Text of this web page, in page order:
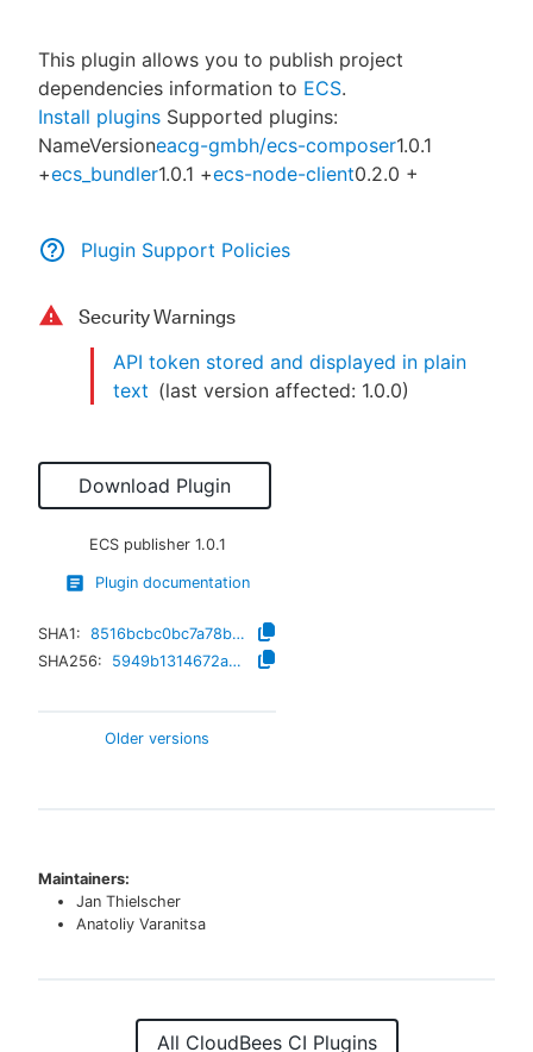
New to CloudBees or returning.
Sign in / Sign up
This plugin allows you to publish project
dependencies information to ECS.
Install plugins Supported plugins:
NameVersioneacg-gmbh/ecs-composer1.0.1
+ecs_bundler1.0.1 +ecs-node-client0.2.0 +
Plugin Support Policies
Security Warnings
API token stored and displayed in plain
text (last version affected: 1.0.0)
Download Plugin
ECS publisher 1.0.1
Plugin documentation
SHA1:
8516bcbc0bc7a78b1a85d2ec3b2b8d3660259bdd
SHA256:
5949b1314672a64bcea482a066c103e5e43e35cec28b9ed7a50fd051c28b8239
Older versions
Maintainers:
Jan Thielscher
Anatoliy Varanitsa
All CloudBees CI Plugins